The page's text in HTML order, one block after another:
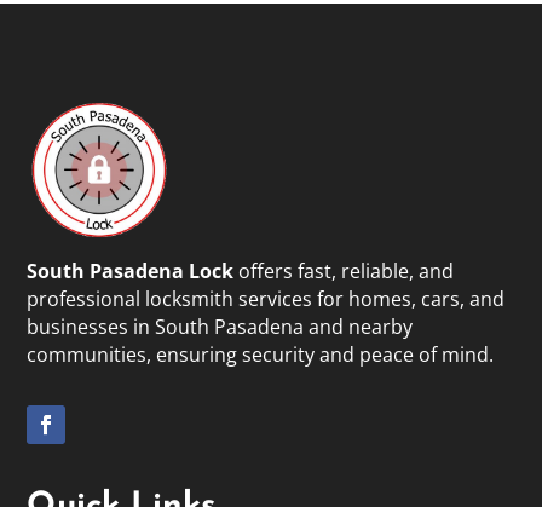
South Pasadena Lock offers fast, reliable, and
professional locksmith services for homes, cars, and
businesses in South Pasadena and nearby
communities, ensuring security and peace of mind.